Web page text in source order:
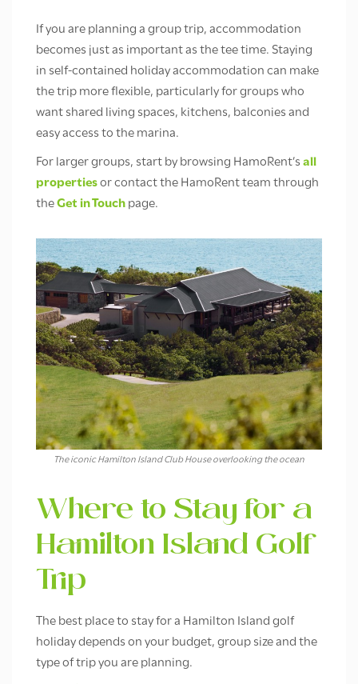
If you are planning a group trip, accommodation
becomes just as important as the tee time. Staying
in self-contained holiday accommodation can make
the trip more flexible, particularly for groups who
want shared living spaces, kitchens, balconies and
easy access to the marina.
For larger groups, start by browsing HamoRent’s all
propertiesor contact the HamoRent team through
theGet in Touch page.
The iconic Hamilton Island Club House overlooking the ocean
Where to Stay for a
Hamilton Island Golf
Trip
The best place to stay for a Hamilton Island golf
holiday depends on your budget, group size and the
type of trip you are planning.